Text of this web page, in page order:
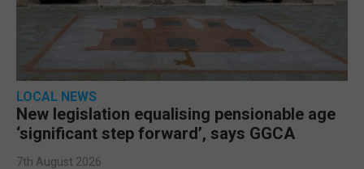
LOCAL NEWS
New legislation equalising pensionable age
‘significant step forward’, says GGCA
7th August 2026